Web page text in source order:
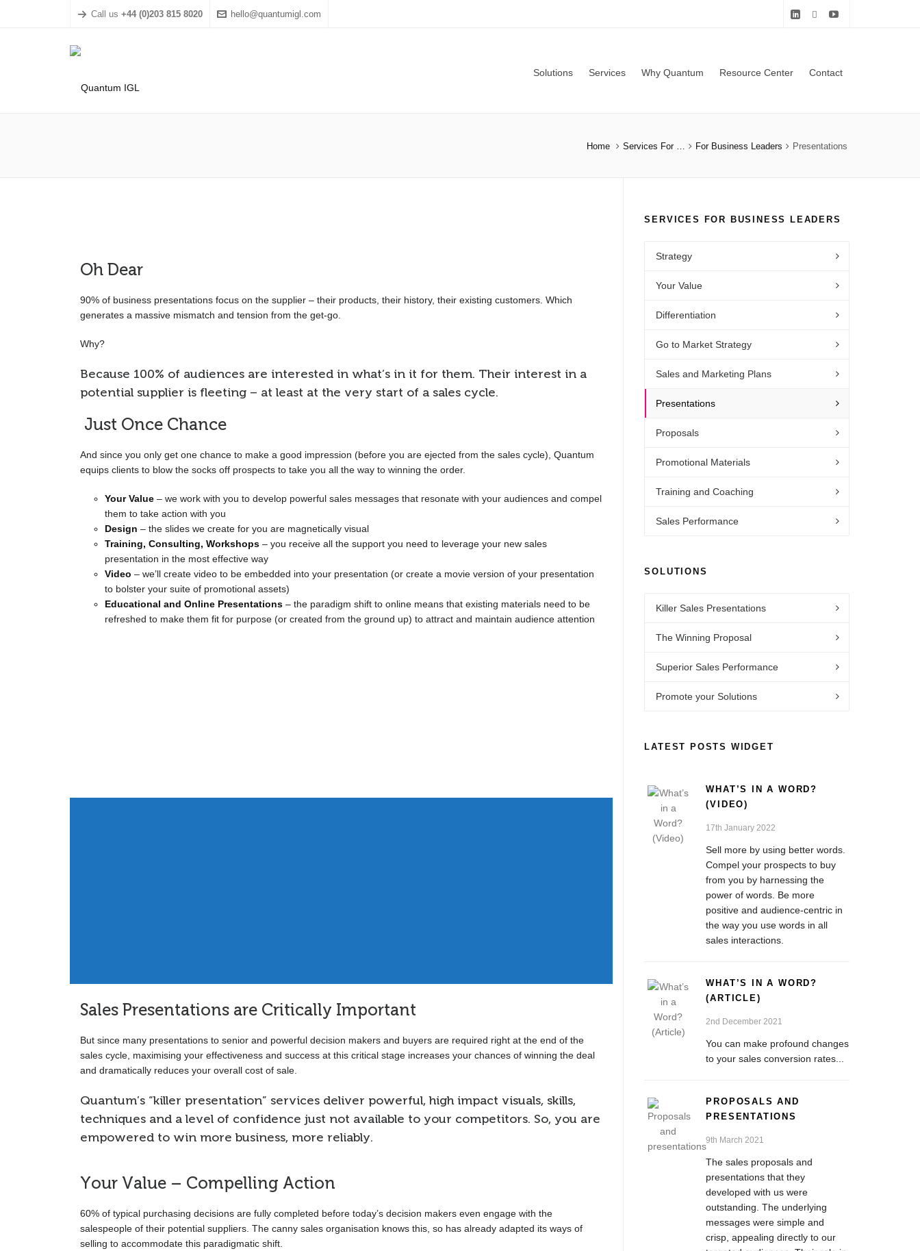
Call us +44 (0)203 815 8020 hello@quantumigl.com
Solutions Services Why Quantum Resource Center Contact
Home Services For … For Business Leaders Presentations
Oh Dear
90% of business presentations focus on the supplier – their products, their history, their existing customers. Which
generates a massive mismatch and tension from the get-go.
Why?
Because 100% of audiences are interested in what’s in it for them. Their interest in a
potential supplier is fleeting – at least at the very start of a sales cycle.
Just Once Chance
And since you only get one chance to make a good impression (before you are ejected from the sales cycle), Quantum
equips clients to blow the socks off prospects to take you all the way to winning the order.
Your Value – we work with you to develop powerful sales messages that resonate with your audiences and compel
them to take action with you
Design – the slides we create for you are magnetically visual
Training, Consulting, Workshops – you receive all the support you need to leverage your new sales
presentation in the most effective way
Video – we’ll create video to be embedded into your presentation (or create a movie version of your presentation
to bolster your suite of promotional assets)
Educational and Online Presentations – the paradigm shift to online means that existing materials need to be
refreshed to make them fit for purpose (or created from the ground up) to attract and maintain audience attention
Sales Presentations are Critically Important
But since many presentations to senior and powerful decision makers and buyers are required right at the end of the
sales cycle, maximising your effectiveness and success at this critical stage increases your chances of winning the deal
and dramatically reduces your overall cost of sale.
Quantum’s “killer presentation” services deliver powerful, high impact visuals, skills,
techniques and a level of confidence just not available to your competitors. So, you are
empowered to win more business, more reliably.
Your Value – Compelling Action
60% of typical purchasing decisions are fully completed before today’s decision makers even engage with the
salespeople of their potential suppliers. The canny sales organisation knows this, so has already adapted its ways of
selling to accommodate this paradigmatic shift.
SERVICES FOR BUSINESS LEADERS
Strategy
Your Value
Differentiation
Go to Market Strategy
Sales and Marketing Plans
Presentations
Proposals
Promotional Materials
Training and Coaching
Sales Performance
SOLUTIONS
Killer Sales Presentations
The Winning Proposal
Superior Sales Performance
Promote your Solutions
LATEST POSTS WIDGET
WHAT’S IN A WORD?
(VIDEO)
17th January 2022
Sell more by using better words.
Compel your prospects to buy
from you by harnessing the
power of words. Be more
positive and audience-centric in
the way you use words in all
sales interactions.
WHAT’S IN A WORD?
(ARTICLE)
2nd December 2021
You can make profound changes
to your sales conversion rates...
PROPOSALS AND
PRESENTATIONS
9th March 2021
The sales proposals and
presentations that they
developed with us were
outstanding. The underlying
messages were simple and
crisp, appealing directly to our